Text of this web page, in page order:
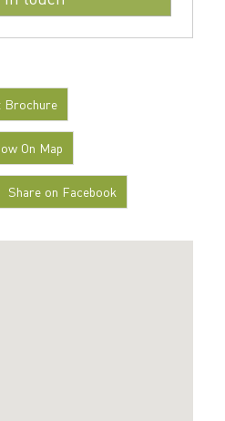
Brochure
On Map
Share on Facebook